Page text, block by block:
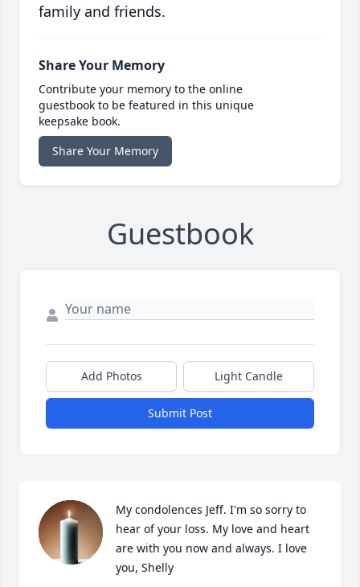
family and friends.
Share Your Memory
Contribute your memory to the online
guestbook to be featured in this unique
keepsake book.
Share Your Memory
Guestbook
Add Photos Light Candle
Submit Post
My condolences Jeff. I'm so sorry to
hear of your loss. My love and heart
are with you now and always. I love
you, Shelly